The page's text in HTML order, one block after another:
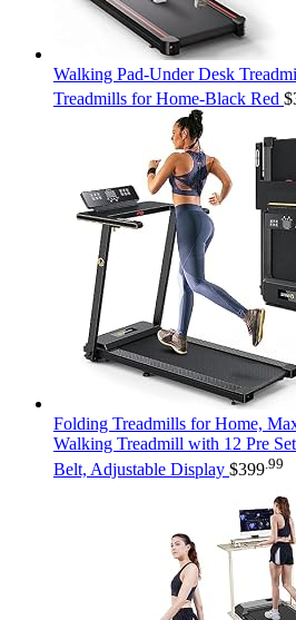
Walking Pad-Under Desk
Treadmills for Home-Black Red $
Folding Treadmills for Home,
Walking Treadmill with 12 Pre
Belt, Adjustable Display $399 .99